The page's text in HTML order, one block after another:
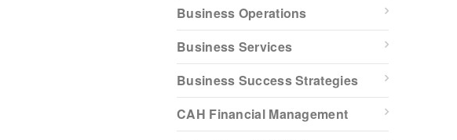
Business Operations
Business Services
Business Success Strategies
CAH Financial Management